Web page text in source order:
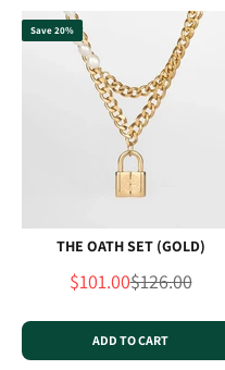
Save 20%
THE OATH SET (GOLD)
Sale price
$101.00Regular price
$126.00
ADD TO CART